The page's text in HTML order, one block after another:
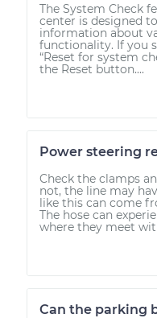
The System Check
center is designed
information about
functionality. If you
“Reset for system
the Reset button....
Power steering
Check the clamps
not, the line may
like this can come
The hose can
where they meet
Can the parking